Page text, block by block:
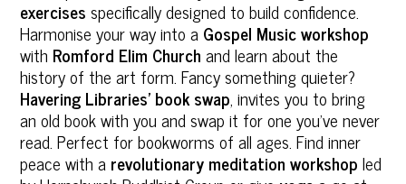
exercisesspecifically designed to build confidence.
Harmonise your way into aGospel Music workshop
with Romford Elim Churchand learn about the
history of the art form. Fancy something quieter?
Havering Libraries’ book swap, invites you to bring
an old book with you and swap it for one you’ve never
read. Perfect for bookworms of all ages. Find inner
peace with arevolutionary meditation workshopled